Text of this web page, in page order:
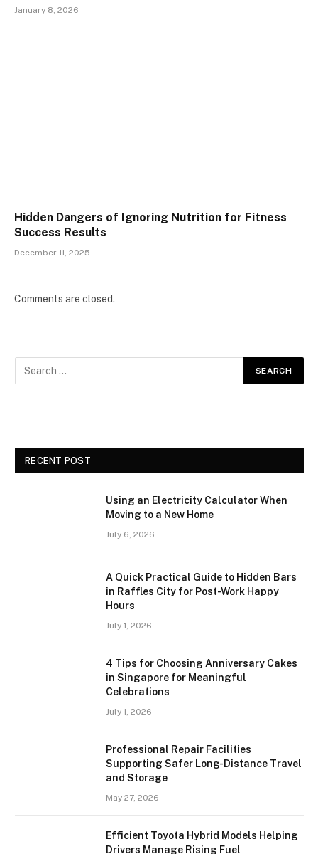
January 8, 2026
Hidden Dangers of Ignoring Nutrition for Fitness
Success Results
December 11, 2025
Comments are closed.
RECENT POST
Using an Electricity Calculator When
Moving to a New Home
July 6, 2026
A Quick Practical Guide to Hidden Bars
in Raffles City for Post-Work Happy
Hours
July 1, 2026
4 Tips for Choosing Anniversary Cakes
in Singapore for Meaningful
Celebrations
July 1, 2026
Professional Repair Facilities
Supporting Safer Long-Distance Travel
and Storage
May 27, 2026
Efficient Toyota Hybrid Models Helping
Drivers Manage Rising Fuel